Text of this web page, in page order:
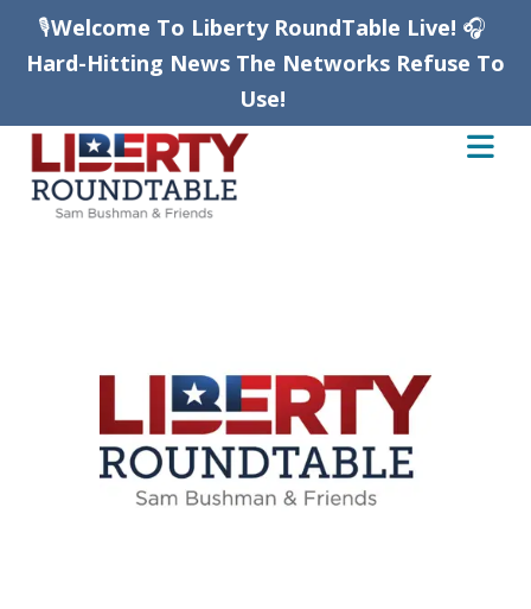
🎙️Welcome To Liberty RoundTable Live! 🎧
Hard-Hitting News The Networks Refuse To
Use!